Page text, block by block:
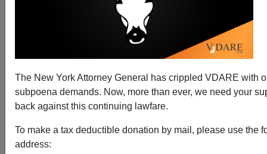
The New York Attorney General has crippled VDARE with
subpoena demands. Now, more than ever, we need your
back against this continuing lawfare.
To make a tax deductible donation by mail, please use the
address:
Tucker Carlson Analyzes the Big Picture of
Immigration, including the Automated Future
Brenda Walker